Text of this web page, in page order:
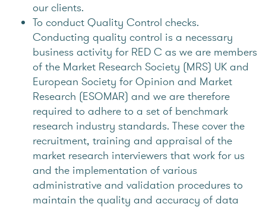
our clients.
To conduct Quality Control checks.
Conducting quality control is a necessary
business activity for RED C as we are members
of the Market Research Society (MRS) UK and
European Society for Opinion and Market
Research (ESOMAR) and we are therefore
required to adhere to a set of benchmark
research industry standards. These cover the
recruitment, training and appraisal of the
market research interviewers that work for us
and the implementation of various
administrative and validation procedures to
maintain the quality and accuracy of data